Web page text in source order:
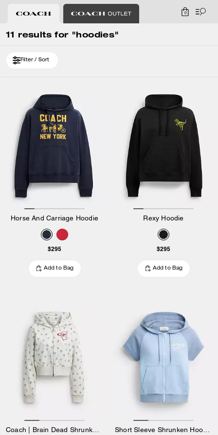
0
11 results for "hoodies"
Filter / Sort
Horse And Carriage Hoodie
$295
Add to Bag
Rexy Hoodie
$295
Add to Bag